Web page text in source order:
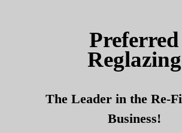
Preferred
Reglazing
The Leader in the Re-
Business!